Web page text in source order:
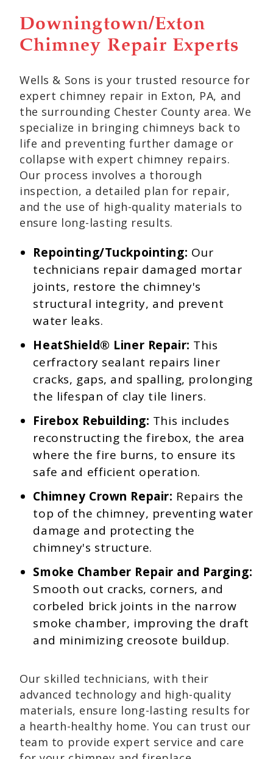
Downingtown/Exton
Chimney Repair Experts
Wells & Sons is your trusted resource for
expert chimney repair in Exton, PA, and
the surrounding Chester County area. We
specialize in bringing chimneys back to
life and preventing further damage or
collapse with expert chimney repairs.
Our process involves a thorough
inspection, a detailed plan for repair,
and the use of high-quality materials to
ensure long-lasting results.
Repointing/Tuckpointing: Our
technicians repair damaged mortar
joints, restore the chimney's
structural integrity, and prevent
water leaks.
HeatShield® Liner Repair: This
cerfractory sealant repairs liner
cracks, gaps, and spalling, prolonging
the lifespan of clay tile liners.
Firebox Rebuilding: This includes
reconstructing the firebox, the area
where the fire burns, to ensure its
safe and efficient operation.
Chimney Crown Repair: Repairs the
top of the chimney, preventing water
damage and protecting the
chimney's structure.
Smoke Chamber Repair and Parging:
Smooth out cracks, corners, and
corbeled brick joints in the narrow
smoke chamber, improving the draft
and minimizing creosote buildup.
Our skilled technicians, with their
advanced technology and high-quality
materials, ensure long-lasting results for
a hearth-healthy home. You can trust our
team to provide expert service and care